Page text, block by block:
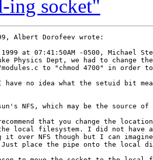
ing socket"
Albert Dorofeev wrote:
1999 at 07:41:50AM -0500, Michael
Physics Dept, we had to change
to "chmod 4700" in order
no idea what the setuid bit
NFS, which may be the source of
that you change the location
local filesystem. I did not have
it over NFS though but I can imagine
place the pipe onto the local